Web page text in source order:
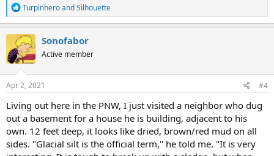
R
e
a
c
t
i
o
n
s
TurpinheroandSilhouette
Sonofabor
Active member
Apr 2, 2021 #4
Living out here in the PNW, I just visited a neighbor who dug
out a basement for a house he is building, adjacent to his
own. 12 feet deep, it looks like dried, brown/red mud on all
sides. "Glacial silt is the official term," he told me. "It is very